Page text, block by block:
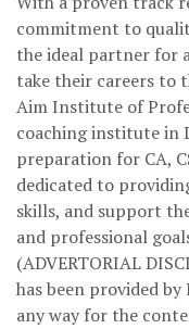
commitment to
the ideal partner for
take their careers to
Aim Institute of
coaching institute in
preparation for CA,
dedicated to
skills, and support
and professional
(ADVERTORIAL
has been provided
any way for the